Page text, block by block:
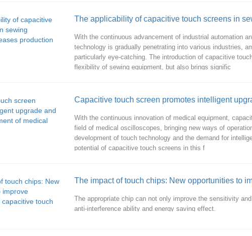
The applicability of capacitive touch screens in
With the continuous advancement of industrial automation
technology is gradually penetrating into various industries,
particularly eye-catching. The introduction of capacitive
flexibility of sewing equipment, but also brings signific
With the continuous innovation of medical equipment,
field of medical oscilloscopes, bringing new ways of
development of touch technology and the demand for
potential of capacitive touch screens in this f
The impact of touch chips: New opportunities to
The appropriate chip can not only improve the sensitivity
anti-interference ability and energy saving effect.